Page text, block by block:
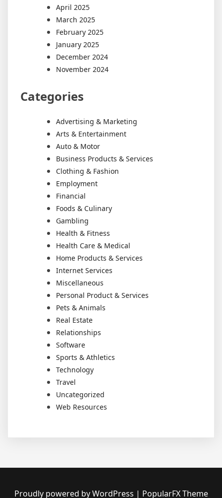
April 2025
March 2025
February 2025
January 2025
December 2024
November 2024
Categories
Advertising & Marketing
Arts & Entertainment
Auto & Motor
Business Products & Services
Clothing & Fashion
Employment
Financial
Foods & Culinary
Gambling
Health & Fitness
Health Care & Medical
Home Products & Services
Internet Services
Miscellaneous
Personal Product & Services
Pets & Animals
Real Estate
Relationships
Software
Sports & Athletics
Technology
Travel
Uncategorized
Web Resources
Proudly powered by WordPress | PopularFX Theme